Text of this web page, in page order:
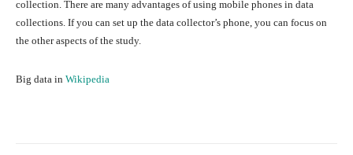
collection. There are many advantages of using mobile phones in data
collections. If you can set up the data collector’s phone, you can focus on
the other aspects of the study.
Big data in Wikipedia